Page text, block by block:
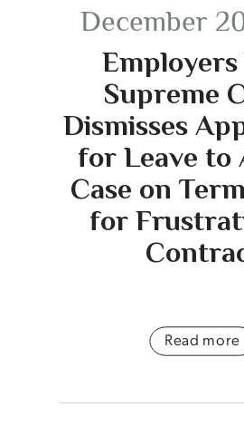
December
Supreme
Dismisses
for Leave to
Case on
for
Read more